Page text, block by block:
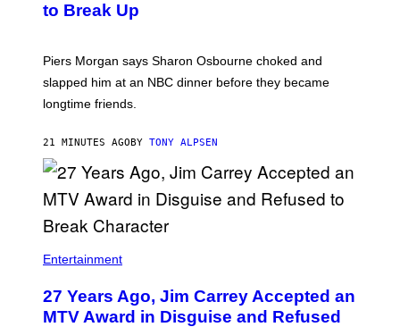
to Break Up
Piers Morgan says Sharon Osbourne choked and
slapped him at an NBC dinner before they became
longtime friends.
21 MINUTES AGOBY TONY ALPSEN
Entertainment
27 Years Ago, Jim Carrey Accepted an
MTV Award in Disguise and Refused